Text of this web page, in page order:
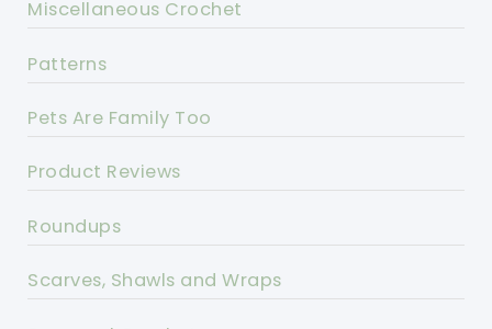
Miscellaneous Crochet
Patterns
Pets Are Family Too
Product Reviews
Roundups
Scarves, Shawls and Wraps